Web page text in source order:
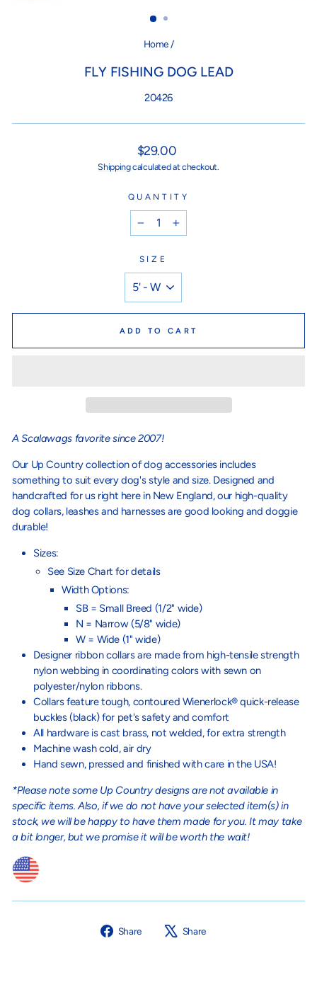
Home /
FLY FISHING DOG LEAD
20426
Regular
price
$29.00
Shippingcalculated at checkout.
QUANTITY
+
SIZE
ADD TO CART
A Scalawags favorite since 2007!
Our Up Country collection of dog accessories includes
something to suit every dog's style and size. Designed and
handcrafted for us right here in New England, our high-quality
dog collars, leashes and harnesses are good looking and doggie
durable!
Sizes:
See Size Chart for details
Width Options:
SB = Small Breed (1/2" wide)
N = Narrow (5/8" wide)
W = Wide (1" wide)
Designer ribbon collars are made from high-tensile strength
nylon webbing in coordinating colors with sewn on
polyester/nylon ribbons.
Collars feature tough, contoured Wienerlock® quick-release
buckles (black) for pet's safety and comfort
All hardware is cast brass, not welded, for extra strength
Machine wash cold, air dry
Hand sewn, pressed and finished with care in the USA!
*Please note some Up Country designs are not available in
specific items. Also, if we do not have your selected item(s) in
stock, we will be happy to have them made for you. It may take
a bit longer, but we promise it will be worth the wait!
Share
Share
Share